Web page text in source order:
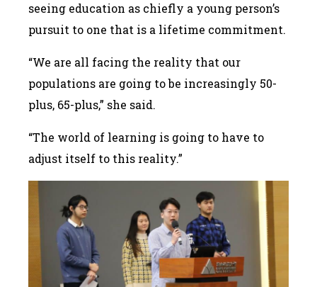
seeing education as chiefly a young person’s
pursuit to one that is a lifetime commitment.
“We are all facing the reality that our
populations are going to be increasingly 50-
plus, 65-plus,” she said.
“The world of learning is going to have to
adjust itself to this reality.”